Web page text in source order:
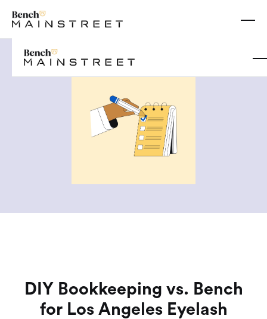
DIY Bookkeeping vs. Bench
for Los Angeles Eyelash